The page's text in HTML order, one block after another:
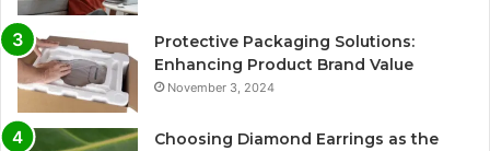
Protective Packaging Solutions:
Enhancing Product Brand Value
November 3, 2024
Choosing Diamond Earrings as the